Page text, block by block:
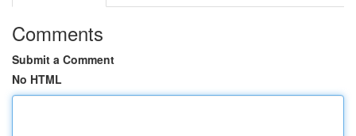
Comments
Submit a Comment
No HTML